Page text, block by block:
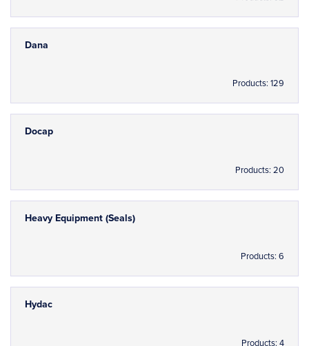
Dana
Products: 129
Docap
Products: 20
Heavy Equipment (Seals)
Products: 6
Hydac
Products: 4